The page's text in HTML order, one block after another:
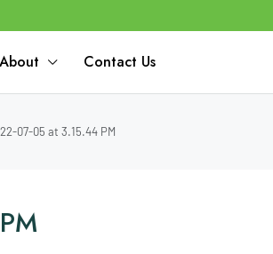
About Contact Us
07-05 at 3.15.44 PM